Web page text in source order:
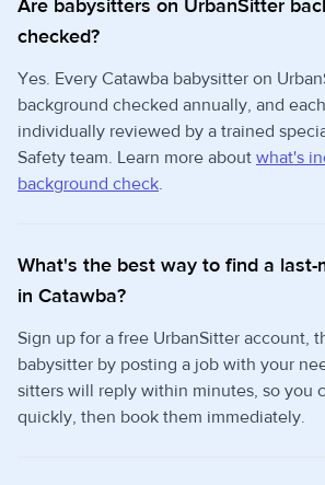
Are babysitters on UrbanSitter
checked?
Yes. Every Catawba babysitter on
background checked annually, and
individually reviewed by a trained
Safety team. Learn more about what's
background check.
What's the best way to find a
in Catawba?
Sign up for a free UrbanSitter account,
babysitter by posting a job with your
sitters will reply within minutes, so you
quickly, then book them immediately.